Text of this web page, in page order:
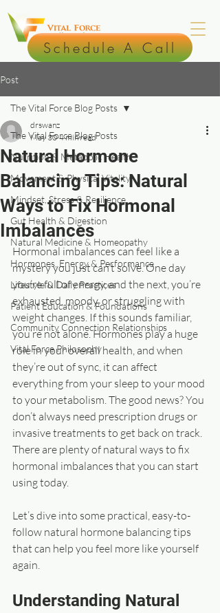
Schedule A Call
Post
The Vital Force Blog Posts
Nutrition & Metabolic Health
Movement & Physical Vitality
Mindset, Stress & Resilience
Gut Health & Digestion
Natural Medicine & Homeopathy
Hormones, Energy & Performance
Lifestyle & Daily Practices
Patient Education & Foundations
Community Connection Relationships
Vital Force Philosophy
The Vital Force Blog Posts
Natural Hormone
Balancing Tips: Natural
Ways to Fix Hormonal
Imbalances
drswanz
May 30 4 min read
Hormonal imbalances can feel like a
mystery you just can’t solve. One day
you’re full of energy, and the next, you’re
exhausted, moody, or struggling with
weight changes. If this sounds familiar,
you’re not alone. Hormones play a huge
role in your overall health, and when
they’re out of sync, it can affect
everything from your sleep to your mood
to your metabolism. The good news? You
don’t always need prescription drugs or
invasive treatments to get back on track.
There are plenty of natural ways to fix
hormonal imbalances that you can start
using today.
Let’s dive into some practical, easy-to-
follow natural hormone balancing tips
that can help you feel more like yourself
again.
Understanding Natural